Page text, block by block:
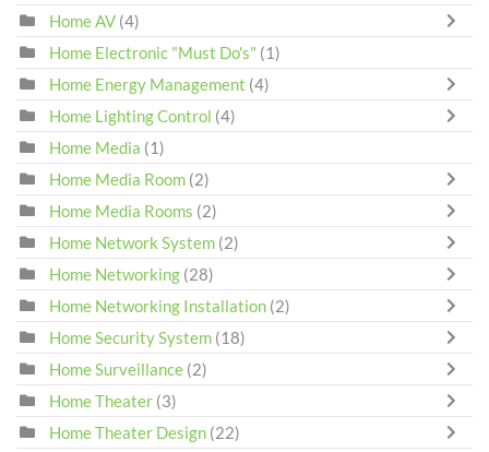
Home AV (4)
Home Electronic "Must Do's" (1)
Home Energy Management (4)
Home Lighting Control (4)
Home Media (1)
Home Media Room (2)
Home Media Rooms (2)
Home Network System (2)
Home Networking (28)
Home Networking Installation (2)
Home Security System (18)
Home Surveillance (2)
Home Theater (3)
Home Theater Design (22)